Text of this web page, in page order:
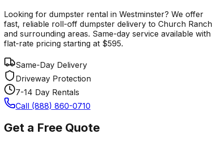
Looking for dumpster rental in Westminster? We offer
fast, reliable roll-off dumpster delivery to Church Ranch
and surrounding areas. Same-day service available with
flat-rate pricing starting at $595.
Same-Day Delivery
Driveway Protection
7-14 Day Rentals
Call (888) 860-0710
Get a Free Quote